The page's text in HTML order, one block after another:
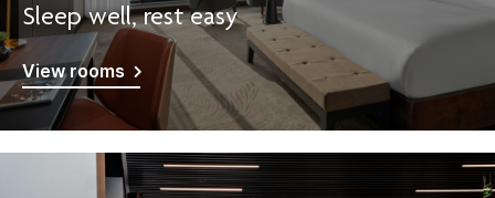
Sleep well, rest easy
View rooms